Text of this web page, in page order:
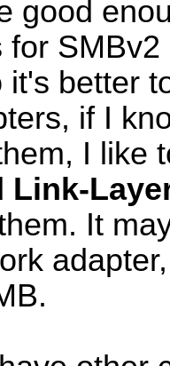
good
for
it's better
if I
I like
Link-
It